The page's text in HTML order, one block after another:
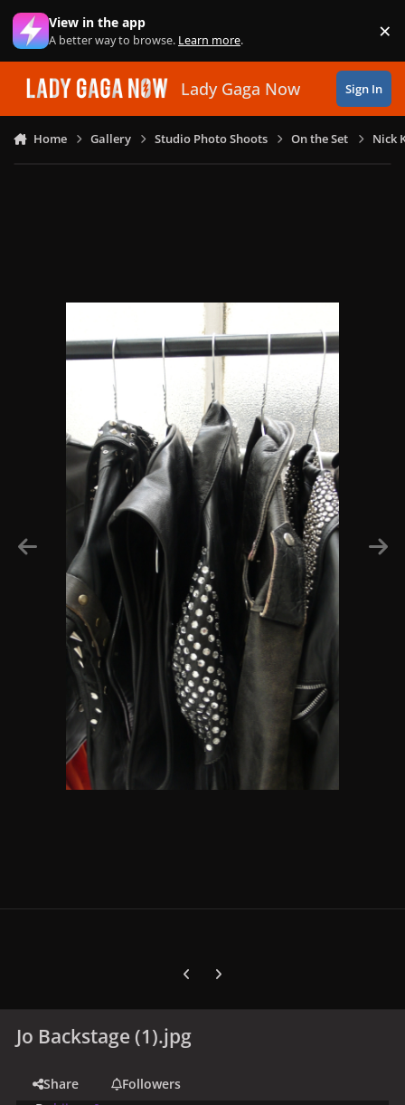
Skip to content
View in the app
A better way to browse. Learn more. ×
Lady Gaga Now Sign In
Home Gallery Studio Photo Shoots On the Set Nick
Previous carousel slide
Next carousel slide
Jo Backstage (1).jpg
Share
Followers